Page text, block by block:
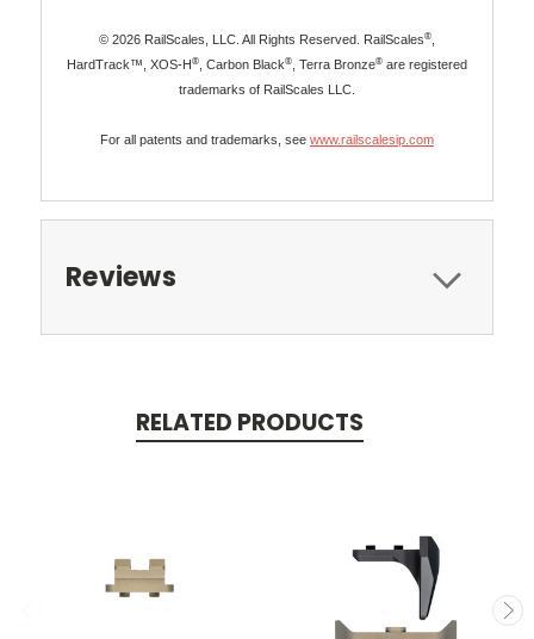
© 2026 RailScales, LLC. All Rights Reserved. RailScales®
HardTrack™, XOS-H® , Carbon Black® , Terra Bronze® are registered
trademarks of RailScales LLC.
For all patents and trademarks, see www.railscalesip.com
Reviews
RELATED PRODUCTS